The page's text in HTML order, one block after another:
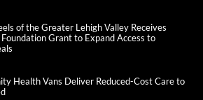
of the Greater Lehigh Valley Receives
Grant to Expand Access to
Health Vans Deliver Reduced-Cost Care to